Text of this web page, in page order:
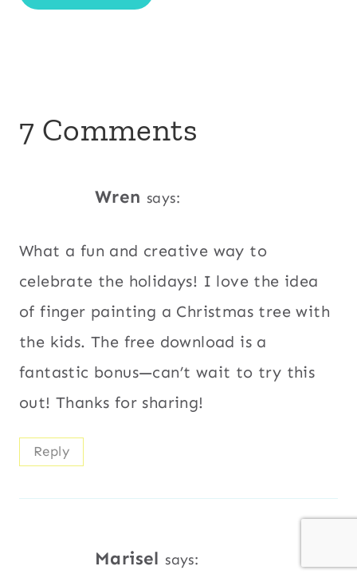
7 Comments
Wren says:
What a fun and creative way to
celebrate the holidays! I love the idea
of finger painting a Christmas tree with
the kids. The free download is a
fantastic bonus—can’t wait to try this
out! Thanks for sharing!
Reply
Marisel says: